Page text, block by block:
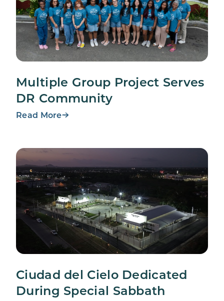
Multiple Group Project Serves
DR Community
Read More
Ciudad del Cielo Dedicated
During Special Sabbath